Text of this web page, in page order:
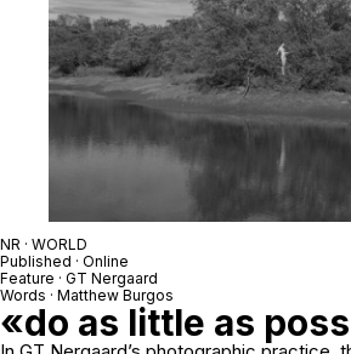
NR · WORLD
Published · Online
Feature · GT Nergaard
Words · Matthew Burgos
«do as little as